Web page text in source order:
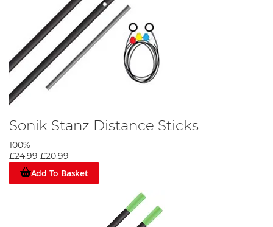
Sonik Stanz Distance Sticks
100%
£24.99 £20.99
Add To Basket